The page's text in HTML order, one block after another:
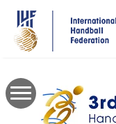
main
content